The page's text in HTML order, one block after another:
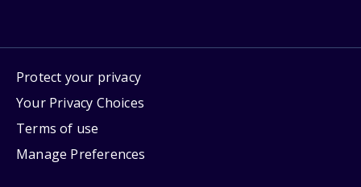
Protect your privacy
Your Privacy Choices
Terms of use
Manage Preferences